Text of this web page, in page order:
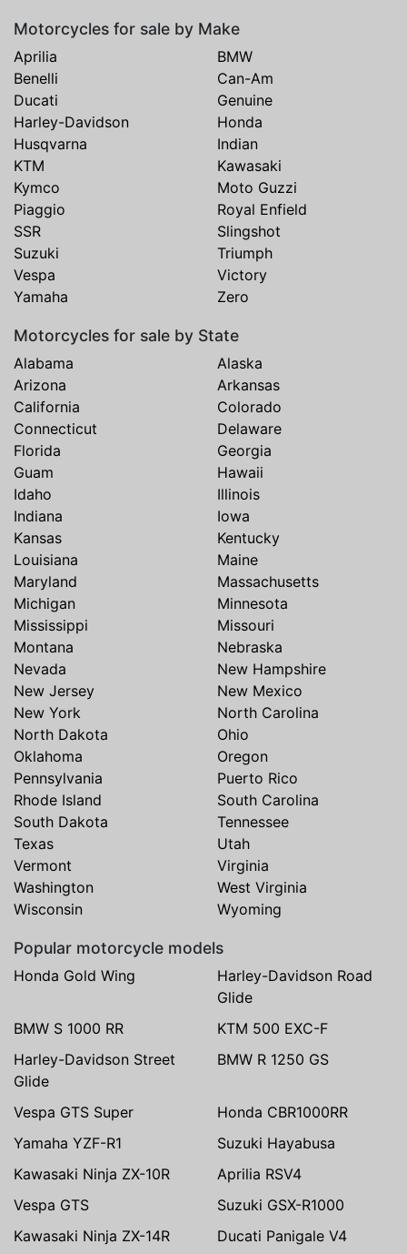
Motorcycles for sale by Make
Aprilia
BMW
Benelli
Can-Am
Ducati
Genuine
Harley-Davidson
Honda
Husqvarna
Indian
KTM
Kawasaki
Kymco
Moto Guzzi
Piaggio
Royal Enfield
SSR
Slingshot
Suzuki
Triumph
Vespa
Victory
Yamaha
Zero
Motorcycles for sale by State
Alabama
Alaska
Arizona
Arkansas
California
Colorado
Connecticut
Delaware
Florida
Georgia
Guam
Hawaii
Idaho
Illinois
Indiana
Iowa
Kansas
Kentucky
Louisiana
Maine
Maryland
Massachusetts
Michigan
Minnesota
Mississippi
Missouri
Montana
Nebraska
Nevada
New Hampshire
New Jersey
New Mexico
New York
North Carolina
North Dakota
Ohio
Oklahoma
Oregon
Pennsylvania
Puerto Rico
Rhode Island
South Carolina
South Dakota
Tennessee
Texas
Utah
Vermont
Virginia
Washington
West Virginia
Wisconsin
Wyoming
Popular motorcycle models
Honda Gold Wing
Harley-Davidson Road
Glide
BMW S 1000 RR
KTM 500 EXC-F
Harley-Davidson Street
Glide
BMW R 1250 GS
Vespa GTS Super
Honda CBR1000RR
Yamaha YZF-R1
Suzuki Hayabusa
Kawasaki Ninja ZX-10R
Aprilia RSV4
Vespa GTS
Suzuki GSX-R1000
Kawasaki Ninja ZX-14R
Ducati Panigale V4